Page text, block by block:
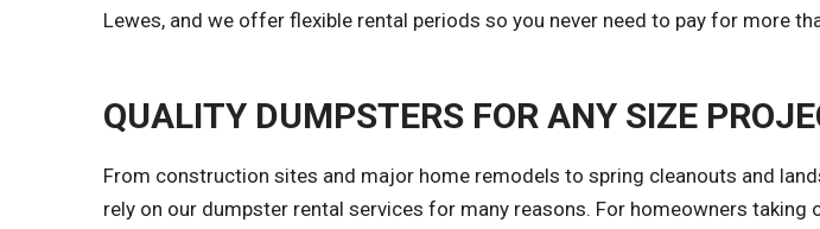
Lewes, and we offer flexible rental periods so you never need to pay for more
QUALITY DUMPSTERS FOR ANY SIZE
From construction sites and major home remodels to spring cleanouts and
rely on our dumpster rental services for many reasons. For homeowners taking